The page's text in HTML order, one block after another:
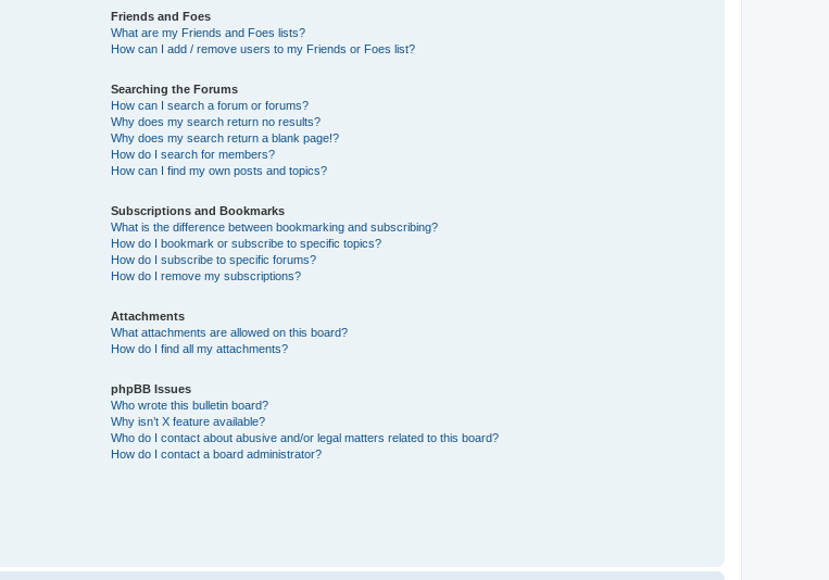
Friends and Foes
What are my Friends and Foes lists?
How can I add / remove users to my Friends or Foes list?
Searching the Forums
How can I search a forum or forums?
Why does my search return no results?
Why does my search return a blank page!?
How do I search for members?
How can I find my own posts and topics?
Subscriptions and Bookmarks
What is the difference between bookmarking and subscribing?
How do I bookmark or subscribe to specific topics?
How do I subscribe to specific forums?
How do I remove my subscriptions?
Attachments
What attachments are allowed on this board?
How do I find all my attachments?
phpBB Issues
Who wrote this bulletin board?
Why isn’t X feature available?
Who do I contact about abusive and/or legal matters related to this board?
How do I contact a board administrator?